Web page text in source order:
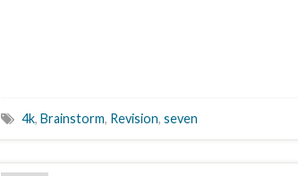
4k, Brainstorm, Revision, seven